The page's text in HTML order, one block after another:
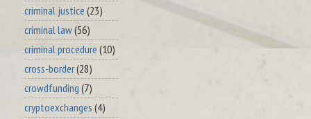
criminal justice (23)
criminal law(56)
criminal procedure (10)
cross-border(28)
crowdfunding (7)
cryptoexchanges (4)